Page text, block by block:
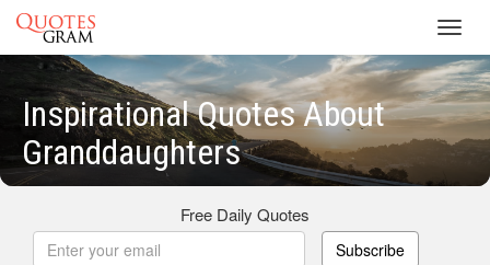
Inspirational Quotes About
Granddaughters
Free Daily Quotes
Subscribe